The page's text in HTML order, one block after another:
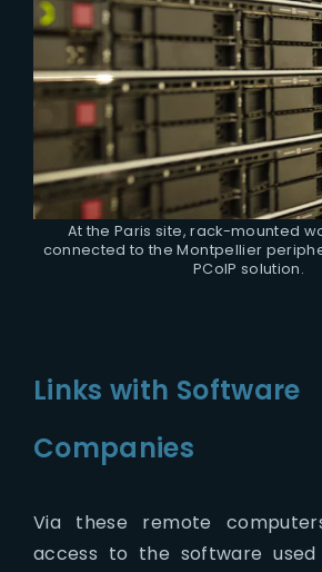
At the Paris site, rack-mounted
connected to the Montpellier
PCoIP solution.
Links with Software
Companies
Via these remote
access to the software used